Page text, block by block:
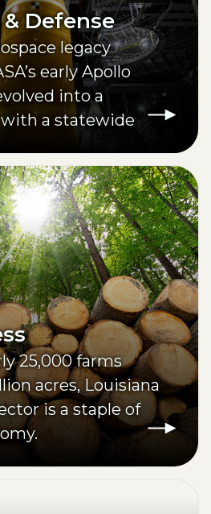
Defense
legacy
early Apollo
into a
a statewide
25,000 farms
acres, Louisiana
is a staple of